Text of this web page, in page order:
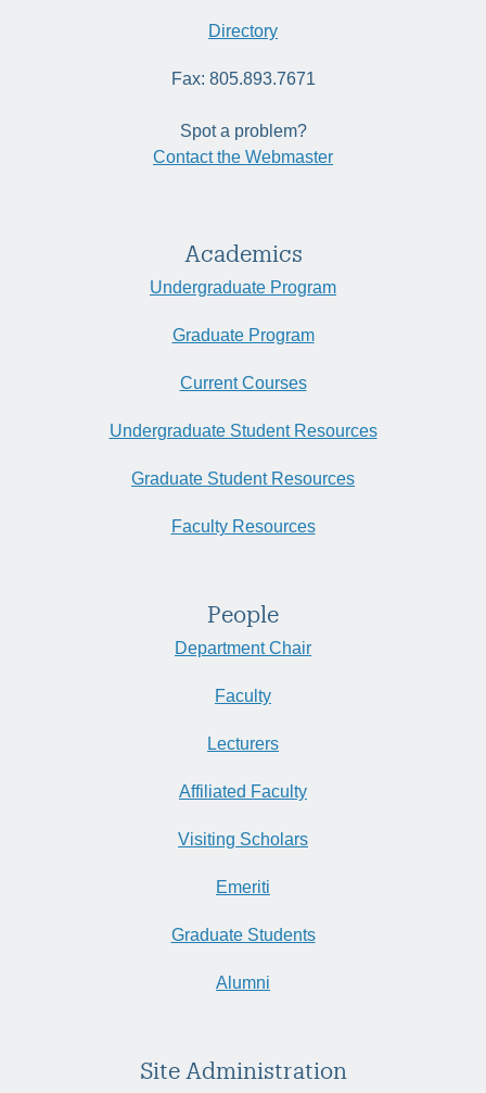
Directory
Fax: 805.893.7671
Spot a problem?
Contact the Webmaster
Academics
Undergraduate Program
Graduate Program
Current Courses
Undergraduate Student Resources
Graduate Student Resources
Faculty Resources
People
Department Chair
Faculty
Lecturers
Affiliated Faculty
Visiting Scholars
Emeriti
Graduate Students
Alumni
Site Administration